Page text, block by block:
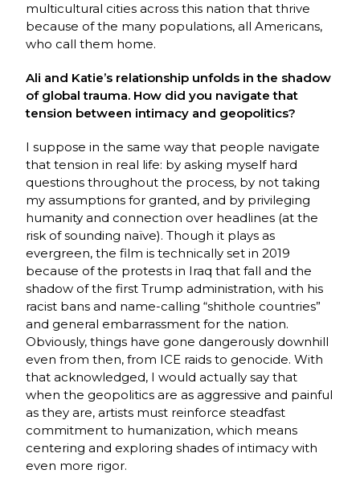
multicultural cities across this nation that thrive
because of the many populations, all Americans,
who call them home.
Ali and Katie’s relationship unfolds in the shadow
of global trauma. How did you navigate that
tension between intimacy and geopolitics?
I suppose in the same way that people navigate
that tension in real life: by asking myself hard
questions throughout the process, by not taking
my assumptions for granted, and by privileging
humanity and connection over headlines (at the
risk of sounding naïve). Though it plays as
evergreen, the film is technically set in 2019
because of the protests in Iraq that fall and the
shadow of the first Trump administration, with his
racist bans and name-calling “shithole countries”
and general embarrassment for the nation.
Obviously, things have gone dangerously downhill
even from then, from ICE raids to genocide. With
that acknowledged, I would actually say that
when the geopolitics are as aggressive and painful
as they are, artists must reinforce steadfast
commitment to humanization, which means
centering and exploring shades of intimacy with
even more rigor.